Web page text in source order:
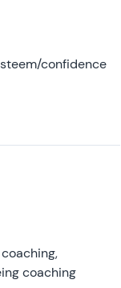
confidence
coaching